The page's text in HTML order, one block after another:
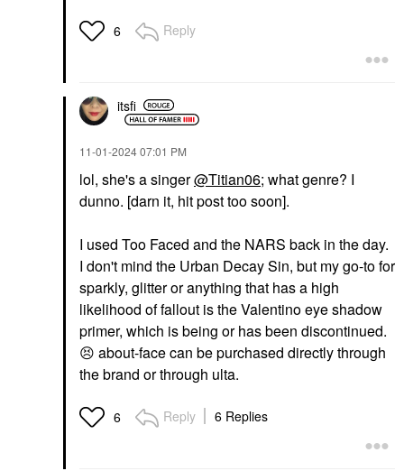
6 Reply
itsfi
‎11-01-202407:01 PM
lol, she's a singer@Titian06; what genre? I
dunno. [darn it, hit post too soon].
I used Too Faced and the NARS back in the day.
I don't mind the Urban Decay Sin, but my go-to for
sparkly, glitter or anything that has a high
likelihood of fallout is the Valentino eye shadow
primer, which is being or has been discontinued.
😣 about-face can be purchased directly through
the brand or through ulta.
6 Reply 6 Replies